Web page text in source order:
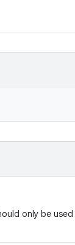
only be